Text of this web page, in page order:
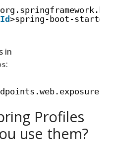
>spring-boot-
in
:
Profiles
use them?